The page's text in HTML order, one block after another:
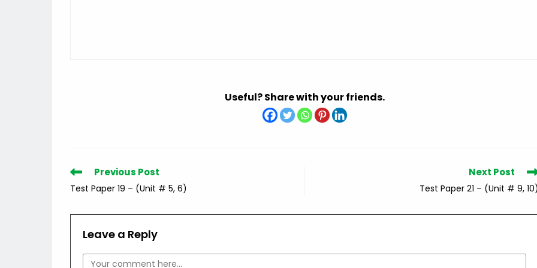
Useful? Share with your friends.
Read
more
articles
Previous Post
Test Paper 19 – (Unit # 5, 6)
Next Post
Test Paper 21 – (Unit # 9,
Leave a Reply
Comment